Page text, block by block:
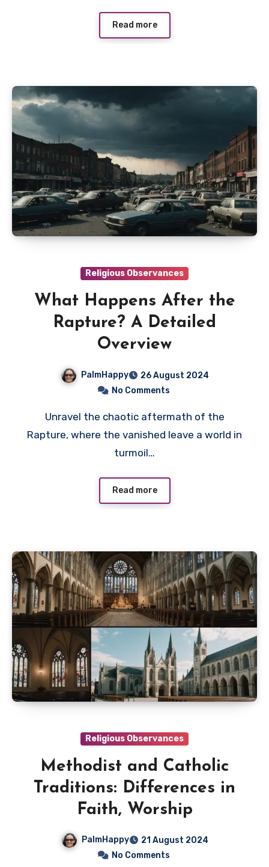
Read more
Religious Observances
What Happens After the
Rapture? A Detailed
Overview
PalmHappy
26 August 2024
No Comments
Unravel the chaotic aftermath of the
Rapture, where the vanished leave a world in
turmoil…
Read more
Religious Observances
Methodist and Catholic
Traditions: Differences in
Faith, Worship
PalmHappy
21 August 2024
No Comments